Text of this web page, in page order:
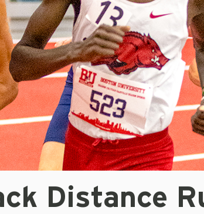
Distance